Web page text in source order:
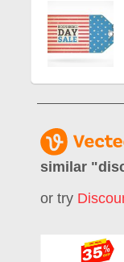
similar "
or try